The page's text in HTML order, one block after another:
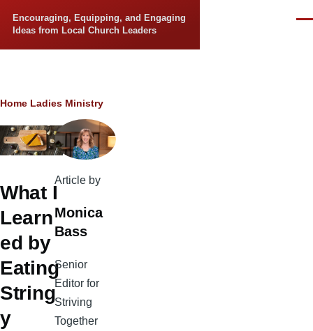
Encouraging, Equipping, and Engaging
Ideas from Local Church Leaders
Breadcrumb
Home Ladies Ministry
What I
Learn
ed by
Eating
String
y
Article by
Monica
Bass
Senior
Editor for
Striving
Together